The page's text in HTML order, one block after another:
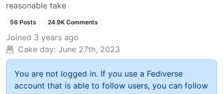
reasonable take
56 Posts 24.9K Comments
Joined 3 years ago
Cake day: June 27th, 2023
You are not logged in. If you use a Fediverse
account that is able to follow users, you can follow